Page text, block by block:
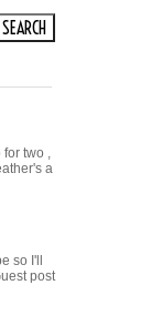
for two ,
a
so I'll
post